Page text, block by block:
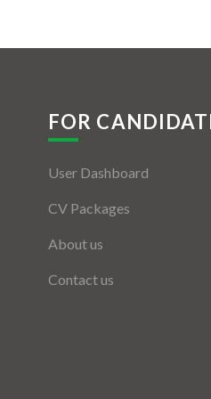
FOR
User Dashboard
CV Packages
About us
Contact us